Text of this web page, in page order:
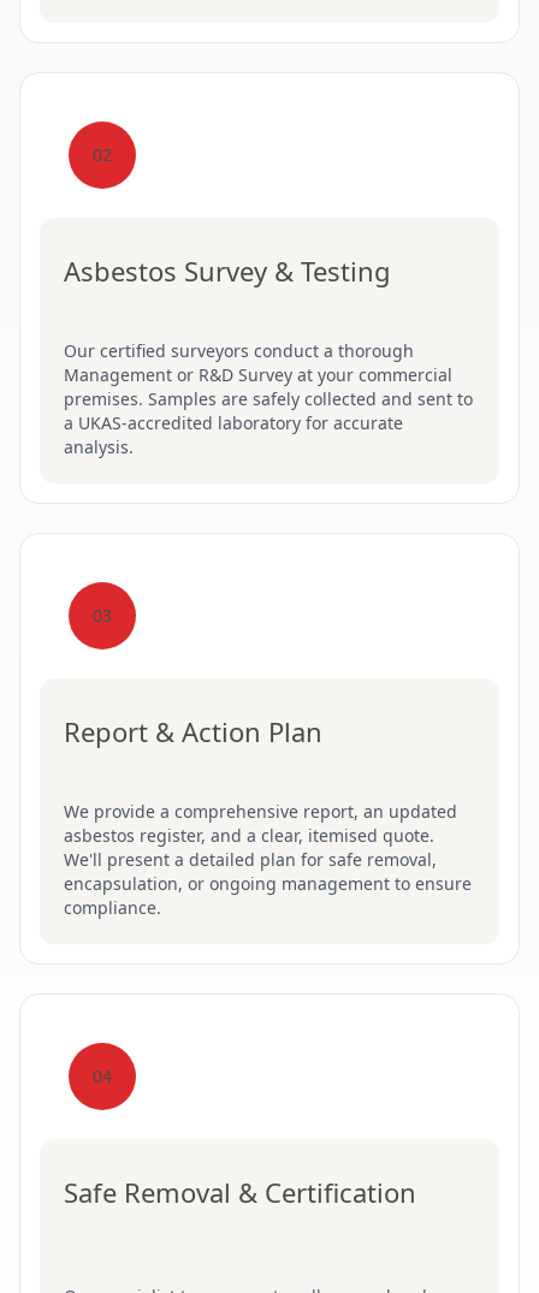
02
Asbestos Survey & Testing
Our certified surveyors conduct a thorough
Management or R&D Survey at your commercial
premises. Samples are safely collected and sent to
a UKAS-accredited laboratory for accurate
analysis.
03
Report & Action Plan
We provide a comprehensive report, an updated
asbestos register, and a clear, itemised quote.
We'll present a detailed plan for safe removal,
encapsulation, or ongoing management to ensure
compliance.
04
Safe Removal & Certification